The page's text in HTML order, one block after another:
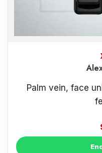
Palm vein, face